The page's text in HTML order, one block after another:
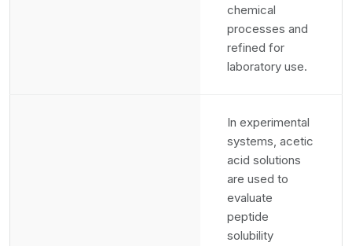
chemical
processes and
refined for
laboratory use.
In experimental
systems, acetic
acid solutions
are used to
evaluate
peptide
solubility